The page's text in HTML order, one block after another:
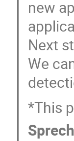
new
Next
We
*This